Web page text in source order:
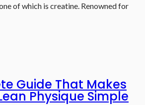
of which is creatine. Renowned for
Guide That Makes
Physique Simple